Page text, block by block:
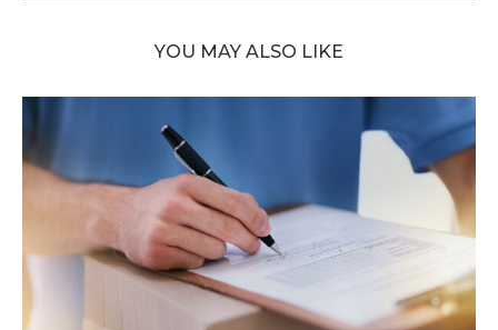
YOU MAY ALSO LIKE